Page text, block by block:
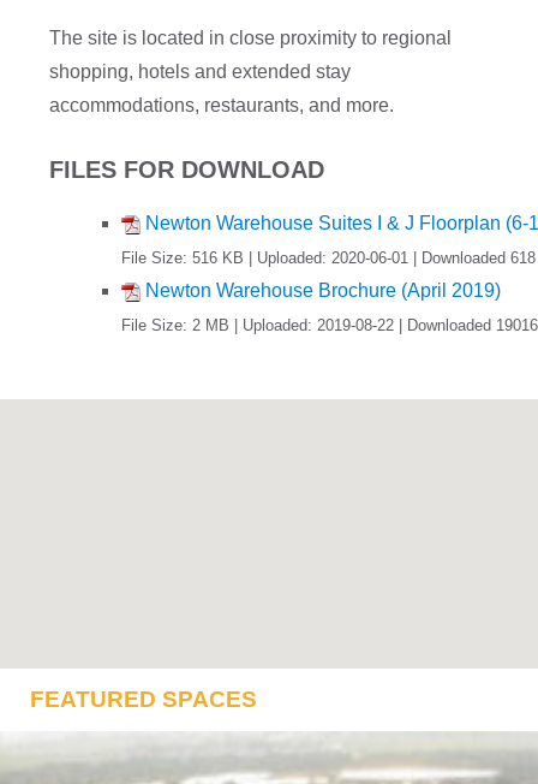
The site is located in close proximity to regional
shopping, hotels and extended stay
accommodations, restaurants, and more.
FILES FOR DOWNLOAD
Newton Warehouse Suites I & J Floorplan (6-
File Size: 516 KB | Uploaded: 2020-06-01 | Downloaded
Newton Warehouse Brochure (April 2019)
File Size: 2 MB | Uploaded: 2019-08-22 | Downloaded
FEATURED SPACES